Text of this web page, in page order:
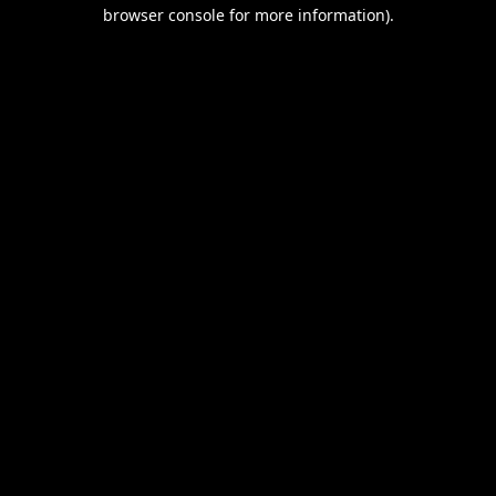
browser console for more information).